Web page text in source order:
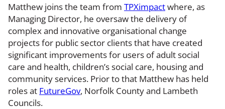
Matthew joins the team from TPXimpactwhere, as
Managing Director, he oversaw the delivery of
complex and innovative organisational change
projects for public sector clients that have created
significant improvements for users of adult social
care and health, children’s social care, housing and
community services. Prior to that Matthew has held
roles at FutureGov, Norfolk County and Lambeth
Councils.